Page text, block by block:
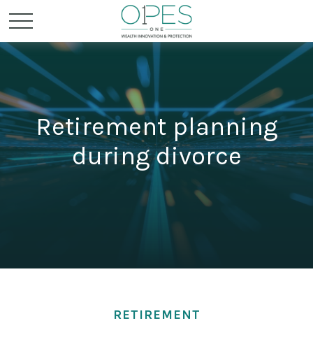
Retirement planning
during divorce
RETIREMENT